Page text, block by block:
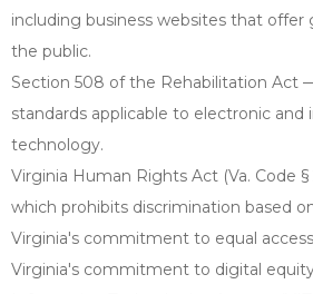
including business websites that offer
the public.
Section 508 of the Rehabilitation Act
standards applicable to electronic and
technology.
Virginia Human Rights Act (Va. Code
which prohibits discrimination based
Virginia's commitment to equal
Virginia's commitment to digital